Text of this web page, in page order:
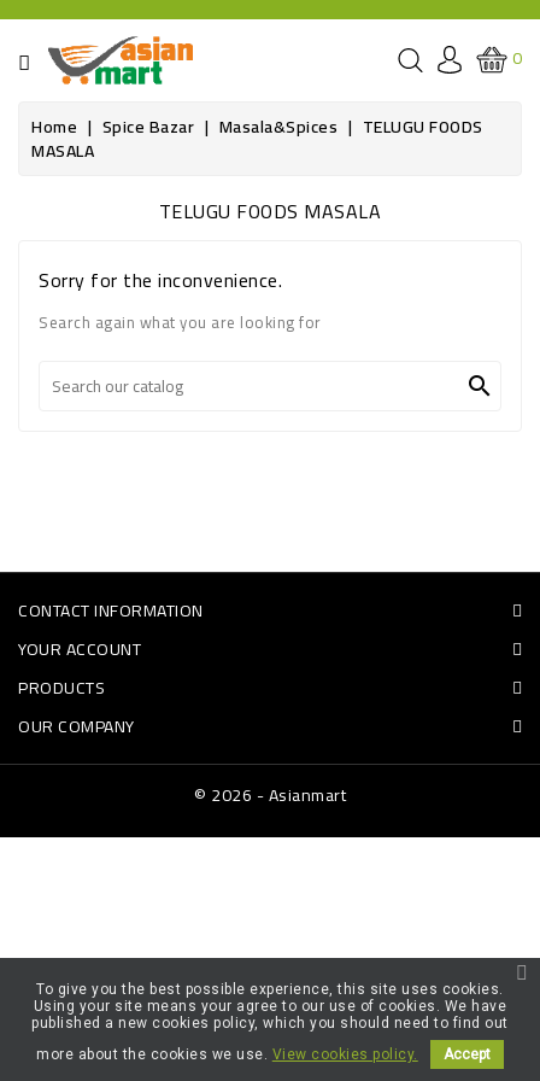
CATEGORY
SPICE
RICE
FLOUR&GRAINS
FROZEN
SWEETS
DRINKS
SUPER
DIWALI
0
Home Spice Bazar Masala&Spices TELUGU FOODS
MASALA
TELUGU FOODS MASALA
Sorry for the inconvenience.
Search again what you are looking for

CONTACT INFORMATION
YOUR ACCOUNT
PRODUCTS
OUR COMPANY
© 2026 - Asianmart
To give you the best possible experience, this site uses cookies.
Using your site means your agree to our use of cookies. We have
published a new cookies policy, which you should need to find out
more about the cookies we use. View cookies policy. Accept